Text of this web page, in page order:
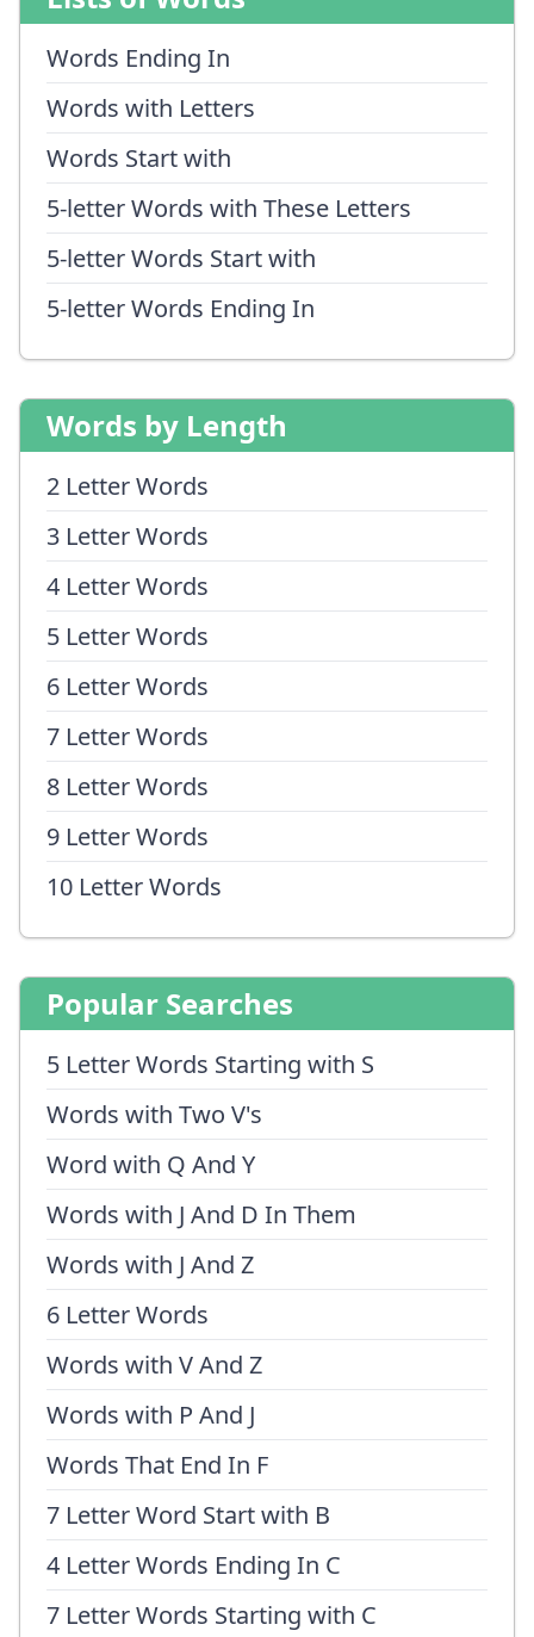
Words Ending In
Words with Letters
Words Start with
5-letter Words with These Letters
5-letter Words Start with
5-letter Words Ending In
Words by Length
2 Letter Words
3 Letter Words
4 Letter Words
5 Letter Words
6 Letter Words
7 Letter Words
8 Letter Words
9 Letter Words
10 Letter Words
Popular Searches
5 Letter Words Starting with S
Words with Two V's
Word with Q And Y
Words with J And D In Them
Words with J And Z
6 Letter Words
Words with V And Z
Words with P And J
Words That End In F
7 Letter Word Start with B
4 Letter Words Ending In C
7 Letter Words Starting with C